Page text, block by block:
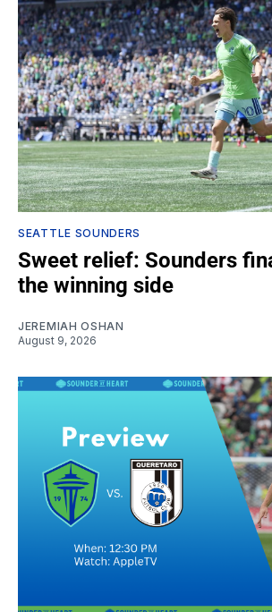
SEATTLE SOUNDERS
Sweet relief: Sounders
the winning side
JEREMIAH OSHAN
August 9, 2026